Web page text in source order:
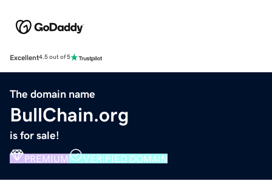
Excellent4.5 out of 5
The domain name
BullChain.org
is for sale!
PREMIUM VERIFIED DOMAIN